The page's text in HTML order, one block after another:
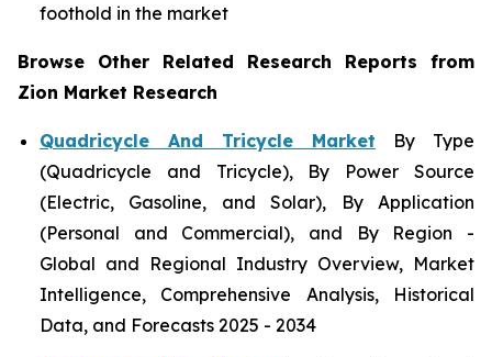
foothold in the market
Browse Other Related Research Reports from
Zion Market Research
Quadricycle And Tricycle Market By Type
(Quadricycle and Tricycle), By Power Source
(Electric, Gasoline, and Solar), By Application
(Personal and Commercial), and By Region -
Global and Regional Industry Overview, Market
Intelligence, Comprehensive Analysis, Historical
Data, and Forecasts 2025 - 2034